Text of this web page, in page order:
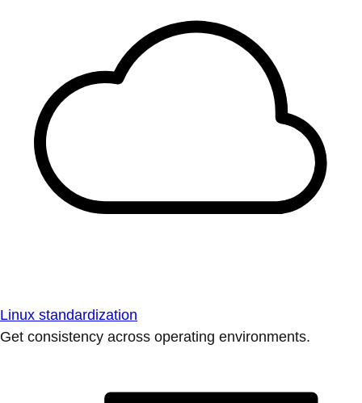
Linux standardization
Get consistency across operating environments.